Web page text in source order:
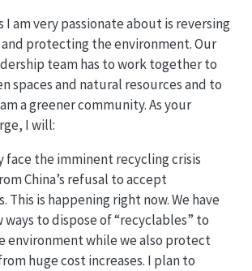
I am very passionate about is reversing
protecting the environment. Our
team has to work together to
spaces and natural resources and to
a greener community. As your
I will:
face the imminent recycling crisis
China’s refusal to accept
This is happening right now. We have
ways to dispose of “recyclables” to
environment while we also protect
huge cost increases. I plan to